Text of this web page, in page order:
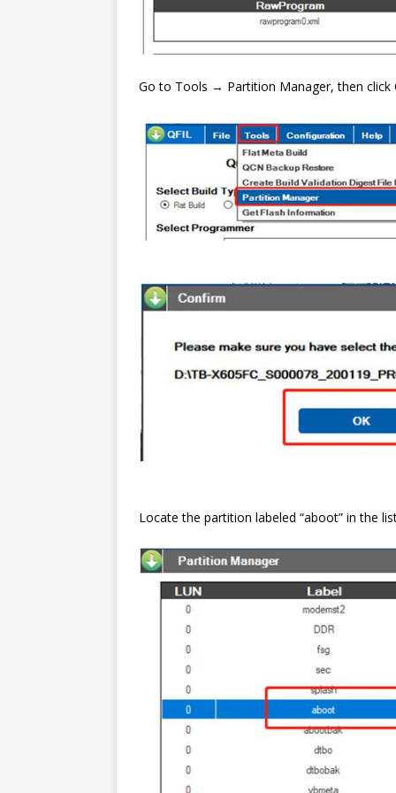
Go to Tools → Partition Manager, then click
Locate the partition labeled “aboot” in the